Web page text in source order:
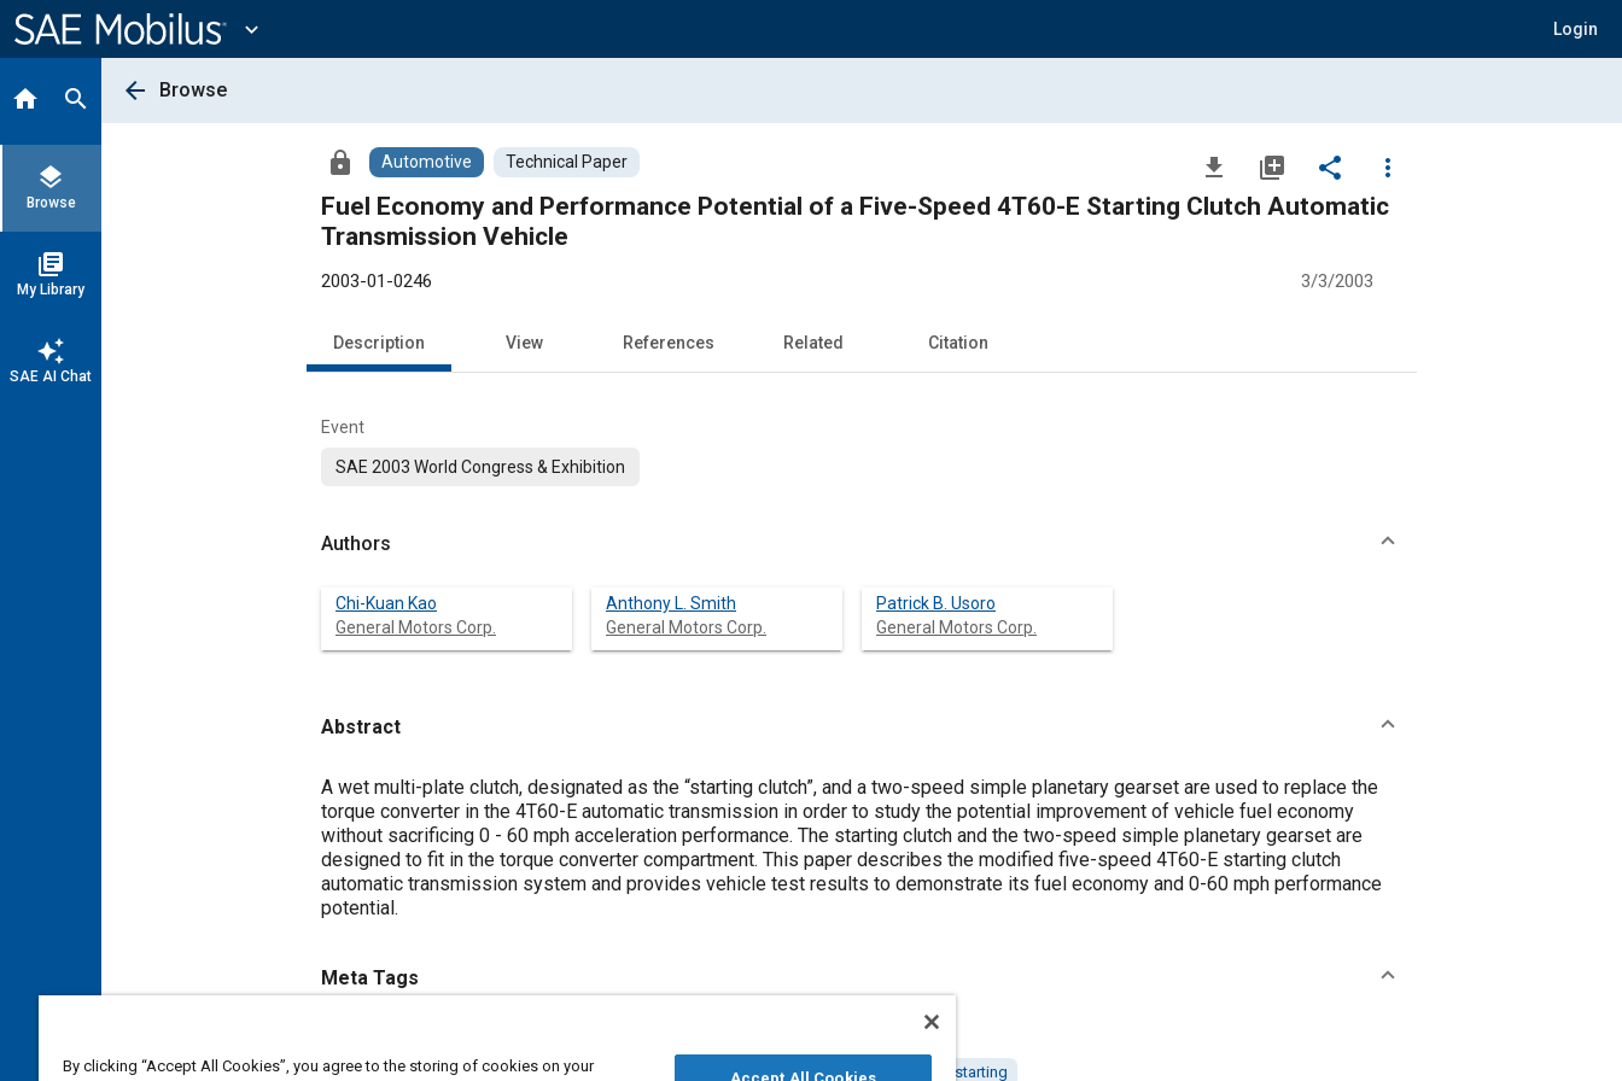
Content
expand_more Login
home search
layers
Browse
library_books
My Library
auto_awesome
SAE AI Chat
arrow_back Browse
lock Automotive Technical Paper file_download library_add share
more_vert
Fuel Economy and Performance Potential of a Five-Speed 4T60-E Starting Clutch Automatic
Transmission Vehicle
2003-01-0246 3/3/2003
Description View References Related Citation
Event
SAE 2003 World Congress & Exhibition
Authors
Chi-Kuan Kao
General Motors Corp.
Anthony L. Smith
General Motors Corp.
Patrick B. Usoro
General Motors Corp.
Abstract
Content
A wet multi-plate clutch, designated as the “starting clutch”, and a two-speed simple planetary gearset are used to replace the
torque converter in the 4T60-E automatic transmission in order to study the potential improvement of vehicle fuel economy
without sacrificing 0 - 60 mph acceleration performance. The starting clutch and the two-speed simple planetary gearset are
designed to fit in the torque converter compartment. This paper describes the modified five-speed 4T60-E starting clutch
automatic transmission system and provides vehicle test results to demonstrate its fuel economy and 0-60 mph performance
potential.
Meta Tags
Torque converters Automatic transmissions Fuel economy Clutches Starters and starting
By clicking “Accept All Cookies”, you agree to the storing of cookies on your